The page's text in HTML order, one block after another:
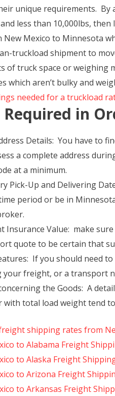
unique requirements. By
less than 10,000lbs,
Mexico to Minnesota
truckload shipment to
of truck space or weighing
which aren’t bulky and
needed for a truckload
in
Details: You have to
a complete address
at a minimum.
Pick-Up and Delivering
period or be in
Insurance Value: make
quote to be certain that
If you should need
your freight, or a transport
the Goods: A
total load weight tend
shipping rates from
to Alabama Freight
to Alaska Freight
to Arizona Freight
to Arkansas Freight